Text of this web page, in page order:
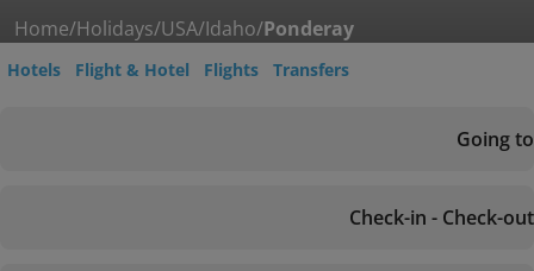
Home/Holidays/USA/Idaho/Ponderay
Hotels Flight & Hotel Flights Transfers
Going to
Check-in - Check-out